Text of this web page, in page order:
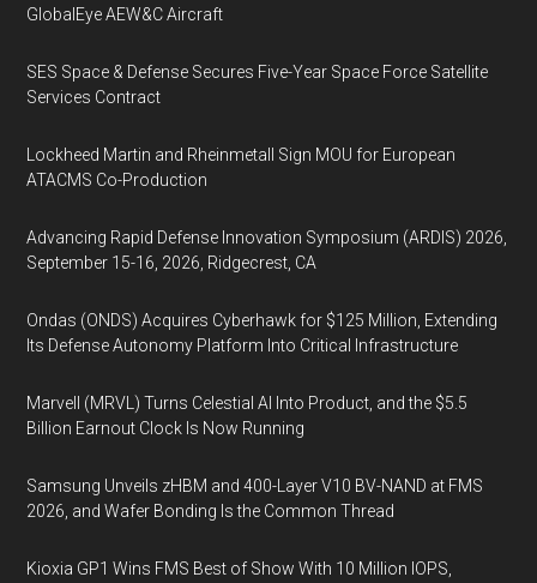
GlobalEye AEW&C Aircraft
SES Space & Defense Secures Five-Year Space Force Satellite
Services Contract
Lockheed Martin and Rheinmetall Sign MOU for European
ATACMS Co-Production
Advancing Rapid Defense Innovation Symposium (ARDIS) 2026,
September 15-16, 2026, Ridgecrest, CA
Ondas (ONDS) Acquires Cyberhawk for $125 Million, Extending
Its Defense Autonomy Platform Into Critical Infrastructure
Marvell (MRVL) Turns Celestial AI Into Product, and the $5.5
Billion Earnout Clock Is Now Running
Samsung Unveils zHBM and 400-Layer V10 BV-NAND at FMS
2026, and Wafer Bonding Is the Common Thread
Kioxia GP1 Wins FMS Best of Show With 10 Million IOPS,